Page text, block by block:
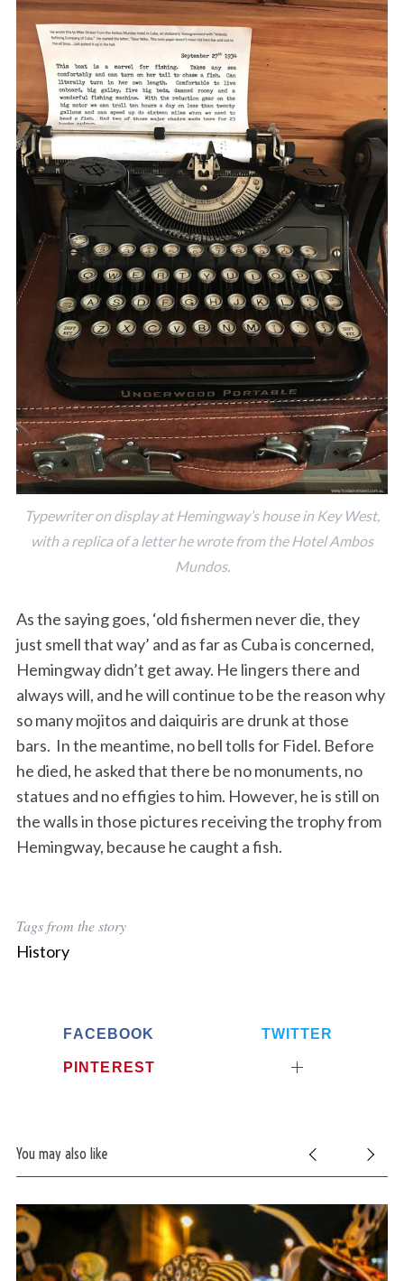
Typewriter on display at Hemingway’s house in Key West,
with a replica of a letter he wrote from the Hotel Ambos
Mundos.
As the saying goes, ‘old fishermen never die, they
just smell that way’ and as far as Cuba is concerned,
Hemingway didn’t get away. He lingers there and
always will, and he will continue to be the reason why
so many mojitos and daiquiris are drunk at those
bars. In the meantime, no bell tolls for Fidel. Before
he died, he asked that there be no monuments, no
statues and no effigies to him. However, he is still on
the walls in those pictures receiving the trophy from
Hemingway, because he caught a fish.
Tags from the story
History
FACEBOOK TWITTER
PINTEREST
You may also like